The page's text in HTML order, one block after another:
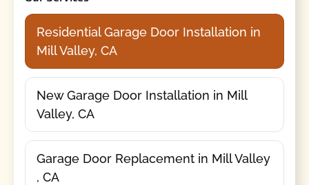
Residential Garage Door Installation in
Mill Valley, CA
New Garage Door Installation in Mill
Valley, CA
Garage Door Replacement in Mill Valley
, CA